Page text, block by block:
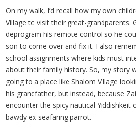
On my walk, I’d recall how my own
Village to visit their great-grandparents.
deprogram his remote control so he
son to come over and fix it. I also
school assignments where kids must
about their family history. So, my story
going to a place like Shalom Village
his grandfather, but instead, because
encounter the spicy nautical Yiddishkeit
bawdy ex-seafaring parrot.